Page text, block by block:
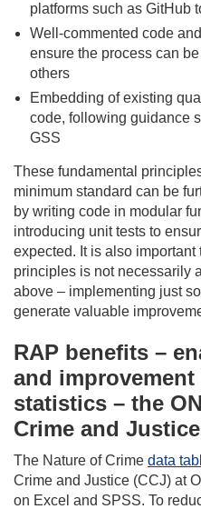
platforms such as GitHub
Well-commented code
ensure the process can
others
Embedding of existing
code, following guidance
GSS
These fundamental
minimum standard can be
by writing code in modular
introducing unit tests to
expected. It is also
principles is not necessarily
above – implementing just
generate valuable
RAP benefits –
and
statistics – the
Crime and
The Nature of Crime data
Crime and Justice (CCJ) at
on Excel and SPSS. To